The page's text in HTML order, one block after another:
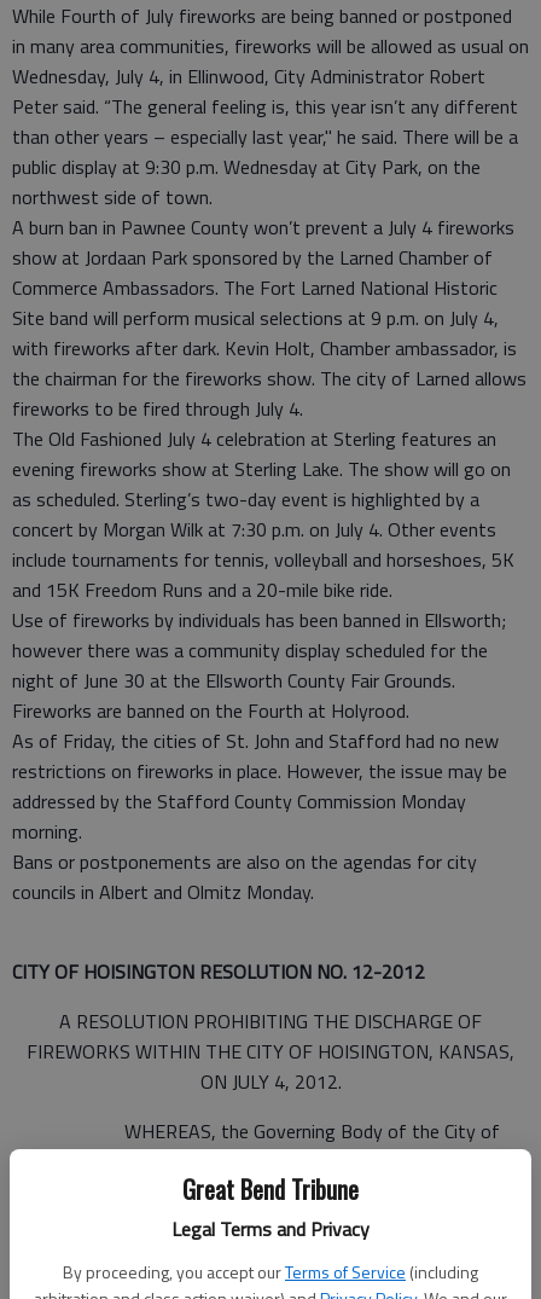
Great Bend Tribune
Legal Terms and Privacy
By proceeding, you accept ourTerms of Service (including
While Fourth of July fireworks are being banned or postponed
in many area communities, fireworks will be allowed as usual on
Wednesday, July 4, in Ellinwood, City Administrator Robert
Peter said. “The general feeling is, this year isn’t any different
than other years – especially last year," he said. There will be a
public display at 9:30 p.m. Wednesday at City Park, on the
northwest side of town.
A burn ban in Pawnee County won’t prevent a July 4 fireworks
show at Jordaan Park sponsored by the Larned Chamber of
Commerce Ambassadors. The Fort Larned National Historic
Site band will perform musical selections at 9 p.m. on July 4,
with fireworks after dark. Kevin Holt, Chamber ambassador, is
the chairman for the fireworks show. The city of Larned allows
fireworks to be fired through July 4.
The Old Fashioned July 4 celebration at Sterling features an
evening fireworks show at Sterling Lake. The show will go on
as scheduled. Sterling’s two-day event is highlighted by a
concert by Morgan Wilk at 7:30 p.m. on July 4. Other events
include tournaments for tennis, volleyball and horseshoes, 5K
and 15K Freedom Runs and a 20-mile bike ride.
Use of fireworks by individuals has been banned in Ellsworth;
however there was a community display scheduled for the
night of June 30 at the Ellsworth County Fair Grounds.
Fireworks are banned on the Fourth at Holyrood.
As of Friday, the cities of St. John and Stafford had no new
restrictions on fireworks in place. However, the issue may be
addressed by the Stafford County Commission Monday
morning.
Bans or postponements are also on the agendas for city
councils in Albert and Olmitz Monday.
CITY OF HOISINGTON RESOLUTION NO. 12-2012
A RESOLUTION PROHIBITING THE DISCHARGE OF
FIREWORKS WITHIN THE CITY OF HOISINGTON, KANSAS,
ON JULY 4, 2012.
WHEREAS, the Governing Body of the City of
hot, dry and windy weather during late June, 2012, which has
resulted in dangerously dry conditions in the City, and